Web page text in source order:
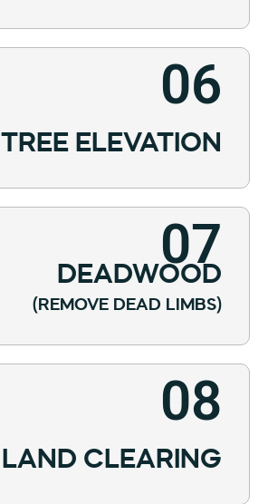
06
TREE ELEVATION
07
DEADWOOD
(REMOVE DEAD LIMBS)
08
LAND CLEARING